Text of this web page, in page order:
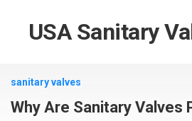
USA Sanitary
sanitary valves
Why Are Sanitary Valves